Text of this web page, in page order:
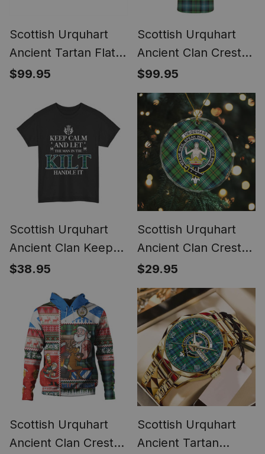
Scottish Urquhart
Ancient Tartan Flat
Ankle Boots Chunky
$99.95
Scottish Urquhart
Ancient Clan Crest
Tartan Flannel
Hooded Bathrobe
$99.95
Scottish Urquhart
Ancient Clan Keep
Calm and Let The
Handle It Tartan T-
shirt
$38.95
Scottish Urquhart
Ancient Clan Crest
Tartan Glass
Ornament
$29.95
Scottish Urquhart
Ancient Clan Crest
Scottish Urquhart
Ancient Tartan